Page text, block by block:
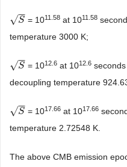
S
−
−
√
S = 1011.58 at 1011.58
temperature 3000 K;
S
−
−
√
S = 1012.6 at 1012.6
decoupling temperature
S
−
−
√
S = 1017.66 at 1017.66
temperature 2.72548 K.
The above CMB emission